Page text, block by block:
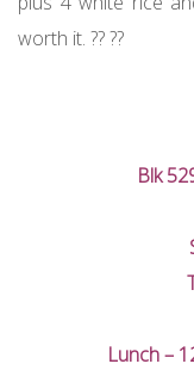
worth it. ?? ??
Blk
Lunch –